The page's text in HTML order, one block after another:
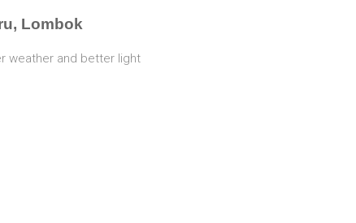
Lombok
weather and better light